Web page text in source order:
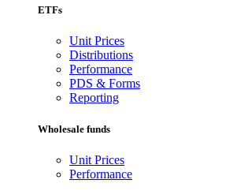
ETFs
Unit Prices
Distributions
Performance
PDS & Forms
Reporting
Wholesale funds
Unit Prices
Performance